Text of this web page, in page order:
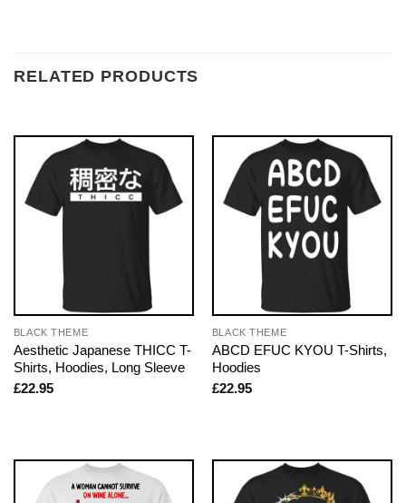
RELATED PRODUCTS
BLACK THEME
Aesthetic Japanese THICC T-
Shirts, Hoodies, Long Sleeve
£22.95
BLACK THEME
ABCD EFUC KYOU T-Shirts,
Hoodies
£22.95